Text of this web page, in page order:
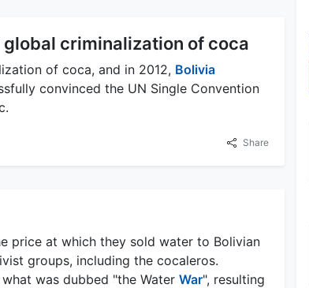
global criminalization of coca
of coca, and in 2012, Bolivia
convinced the UN Single Convention
Share
price at which they sold water to Bolivian
groups, including the cocaleros.
was dubbed "the Water War", resulting